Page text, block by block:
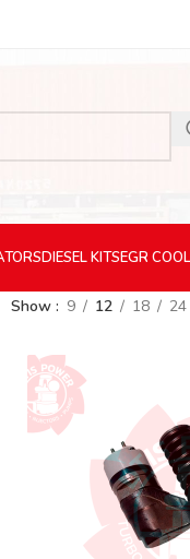
DIESELKITSEGR
Show 9 12 18 24